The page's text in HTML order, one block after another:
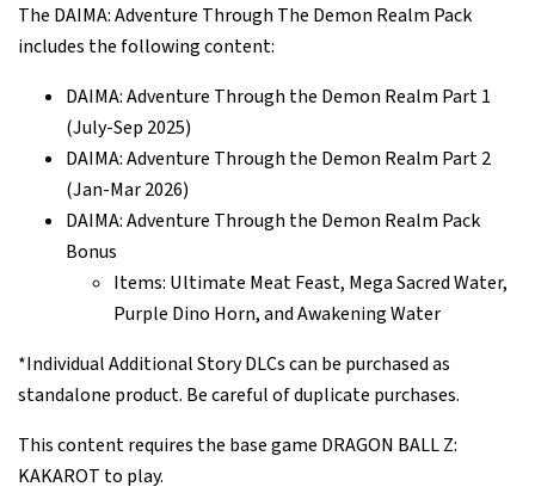
The DAIMA: Adventure Through The Demon Realm Pack
includes the following content:
DAIMA: Adventure Through the Demon Realm Part 1
(July-Sep 2025)
DAIMA: Adventure Through the Demon Realm Part 2
(Jan-Mar 2026)
DAIMA: Adventure Through the Demon Realm Pack
Bonus
Items: Ultimate Meat Feast, Mega Sacred Water,
Purple Dino Horn, and Awakening Water
*Individual Additional Story DLCs can be purchased as
standalone product. Be careful of duplicate purchases.
This content requires the base game DRAGON BALL Z:
KAKAROT to play.